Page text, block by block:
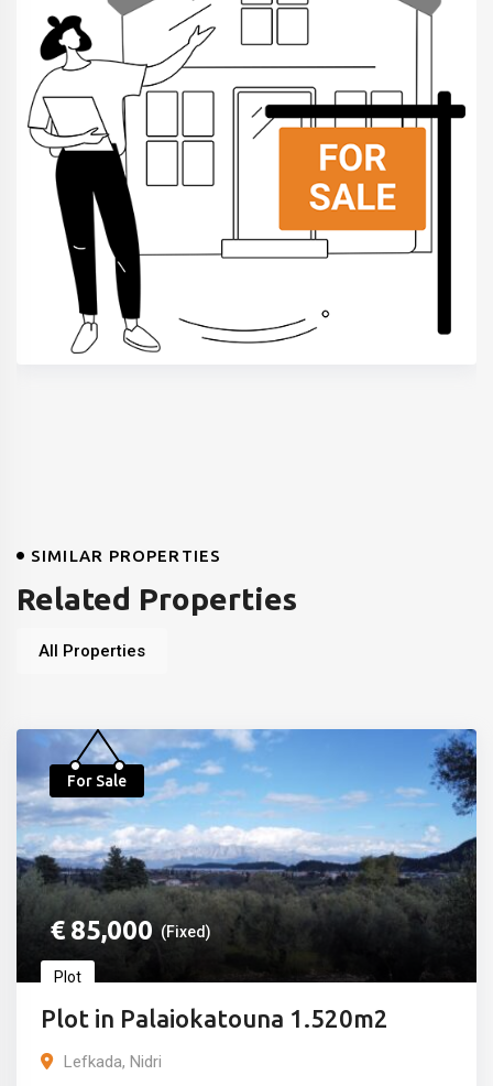
SIMILAR PROPERTIES
Related Properties
All Properties
For Sale
€ 85,000 (Fixed)
Plot
Plot in Palaiokatouna 1.520m2
Lefkada, Nidri